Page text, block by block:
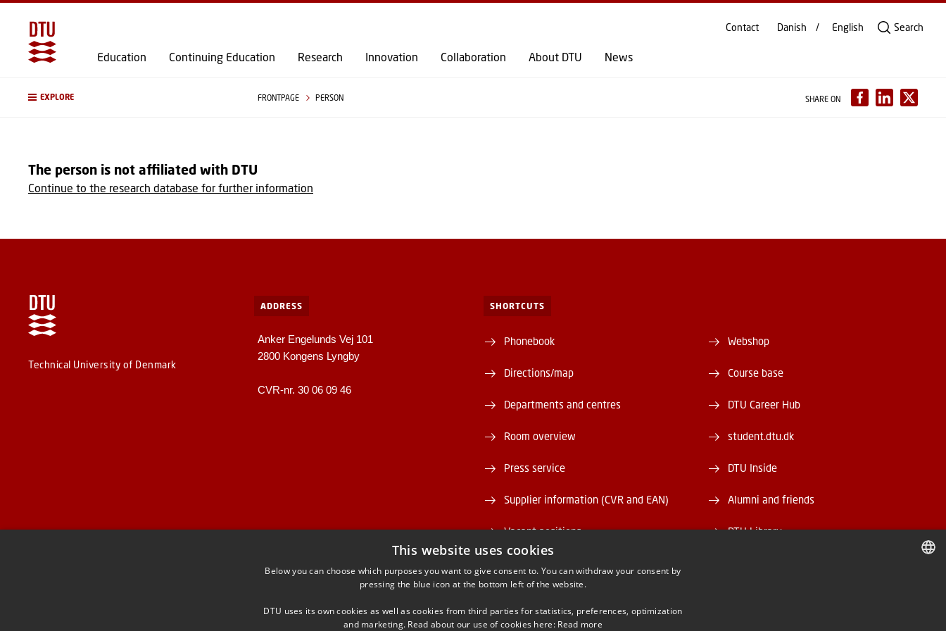
GO TO PRIMARY CONTENT (PRESS ENTER)
Education Continuing Education Research Innovation Collaboration About DTU News
Contact Danish English Search
EXPLORE FRONTPAGE PERSON SHARE ON
The person is not affiliated with DTU
Continue to the research database for further information
Technical University of Denmark
ADDRESS
Anker Engelunds Vej 101
2800 Kongens Lyngby
CVR-nr. 30 06 09 46
SHORTCUTS
Phonebook
Directions/map
Departments and centres
Room overview
Press service
Supplier information (CVR and EAN)
Vacant positions
Webshop
Course base
DTU Career Hub
student.dtu.dk
DTU Inside
Alumni and friends
DTU Library
This website uses cookies
Below you can choose which purposes you want to give consent to. You can withdraw your consent by
pressing the blue icon at the bottom left of the website.
DTU uses its own cookies as well as cookies from third parties for statistics, preferences, optimization
and marketing. Read about our use of cookies here: Read more